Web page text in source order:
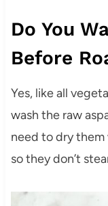
Do You
Before
Yes, like all
wash the raw
need to dry
so they don’t